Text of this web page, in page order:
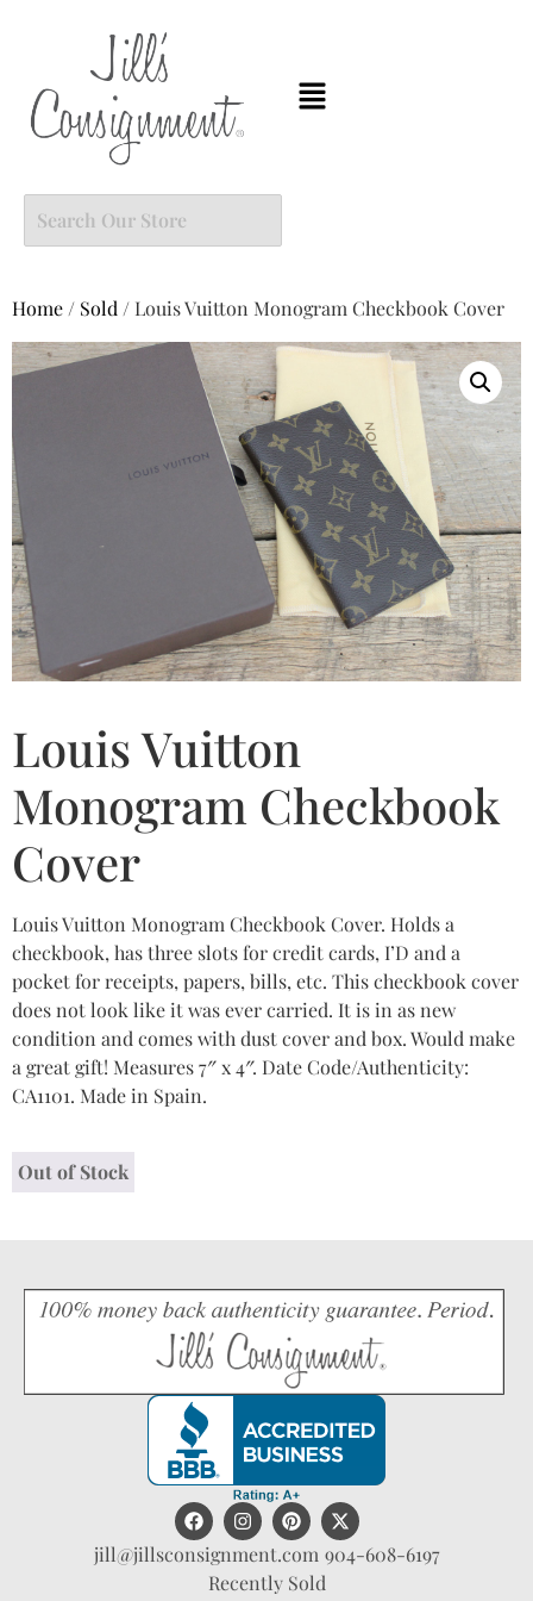
Home / Sold / Louis Vuitton Monogram Checkbook Cover
Louis Vuitton
Monogram Checkbook
Cover
Louis Vuitton Monogram Checkbook Cover. Holds a
checkbook, has three slots for credit cards, I’D and a
pocket for receipts, papers, bills, etc. This checkbook cover
does not look like it was ever carried. It is in as new
condition and comes with dust cover and box. Would make
a great gift! Measures 7″ x 4″. Date Code/Authenticity:
CA1101. Made in Spain.
Out of Stock
jill@jillsconsignment.com 904-608-6197
Recently Sold